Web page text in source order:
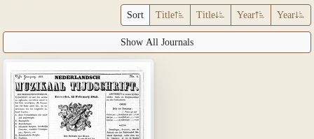
Sort Title Title Year Year
Show All Journals